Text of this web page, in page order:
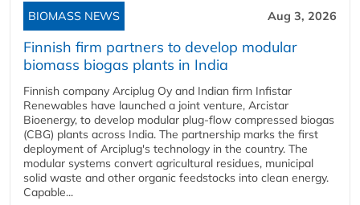
BIOMASS NEWS Aug 3, 2026
Finnish firm partners to develop modular
biomass biogas plants in India
Finnish company Arciplug Oy and Indian firm Infistar
Renewables have launched a joint venture, Arcistar
Bioenergy, to develop modular plug-flow compressed biogas
(CBG) plants across India. The partnership marks the first
deployment of Arciplug's technology in the country. The
modular systems convert agricultural residues, municipal
solid waste and other organic feedstocks into clean energy.
Capable...